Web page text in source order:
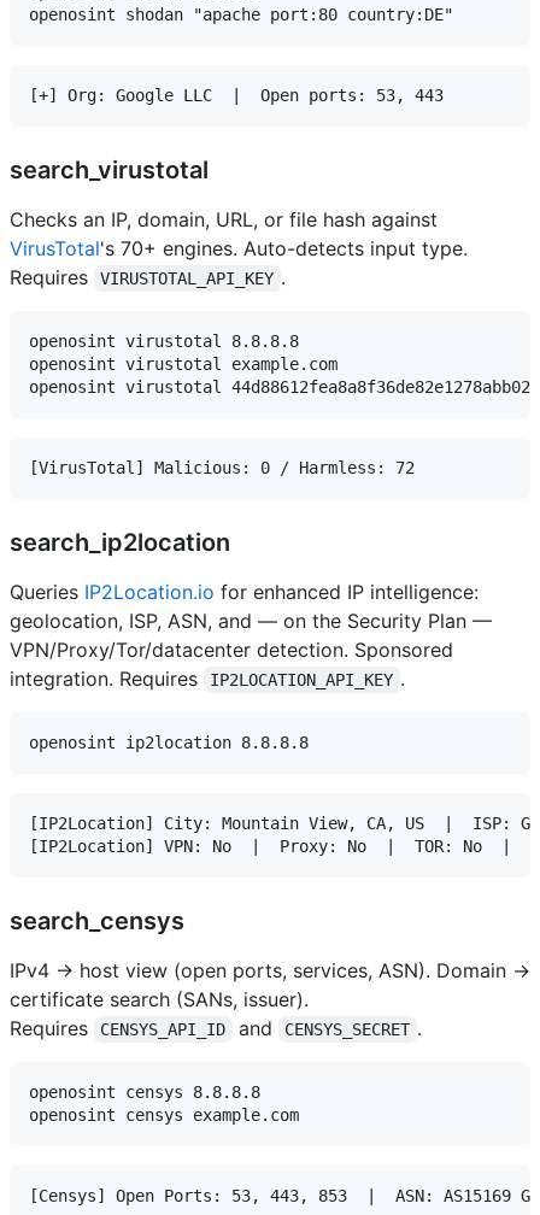
search_virustotal
Checks an IP, domain, URL, or file hash against
VirusTotal's 70+ engines. Auto-detects input type.
Requires
VIRUSTOTAL_API_KEY .
openosint virustotal 8.8.8.8
openosint virustotal example.com
search_ip2location
Queries IP2Location.io for enhanced IP intelligence:
geolocation, ISP, ASN, and — on the Security Plan —
VPN/Proxy/Tor/datacenter detection. Sponsored
integration. Requires
IP2LOCATION_API_KEY .
[IP2Location] City: Mountain View, CA, US  |  ISP:
search_censys
IPv4 → host view (open ports, services, ASN). Domain →
certificate search (SANs, issuer).
Requires
CENSYS_API_ID and CENSYS_SECRET .
openosint censys 8.8.8.8